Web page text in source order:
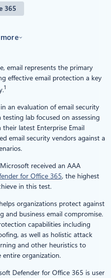
365
email represents the primary
effective email protection a key
1
an evaluation of email security
lab focused on assessing
latest Enterprise Email
email security vendors against a
received an AAA
for Office 365, the highest
in this test.
organizations protect against
and business email compromise.
capabilities including
as well as holistic attack
and other heuristics to
entire organization.
Defender for Office 365 is user